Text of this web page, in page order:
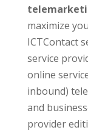
maximize
ICTContact
service
online
inbound)
and
provider